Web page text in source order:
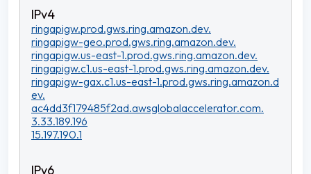
ringapigw.prod.gws.ring.amazon.dev.
ringapigw-geo.prod.gws.ring.amazon.dev.
ringapigw.us-east-1.prod.gws.ring.amazon.dev.
ringapigw.c1.us-east-1.prod.gws.ring.amazon.dev.
ringapigw-gax.c1.us-east-1.prod.gws.ring.amazon.d
ev.
ac4dd3f179485f2ad.awsglobalaccelerator.com.
3.33.189.196
15.197.190.1